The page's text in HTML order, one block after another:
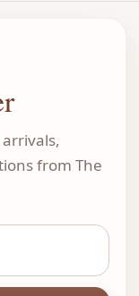
from The